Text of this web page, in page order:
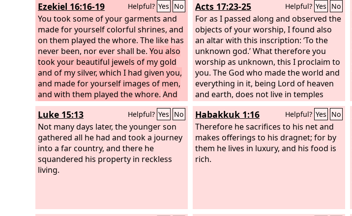
Ezekiel 16:16-19 Helpful? Yes No
You took some of your garments and
made for yourself colorful shrines, and
on them played the whore. The like has
never been, nor ever shall be. You also
took your beautiful jewels of my gold
and of my silver, which I had given you,
and made for yourself images of men,
and with them played the whore. And
you took your embroidered garments
to cover them, and set my oil and my
incense before them.Also my bread
that I gave you—I fed you with fine
flour and oil and honey—you set
before them for a pleasing aroma; and
so it was, declares the Lord
Acts 17:23-25 Helpful? Yes No
For as I passed along and observed the
objects of your worship, I found also
an altar with this inscription: ‘To the
unknown god.’ What therefore you
worship as unknown, this I proclaim to
you. The God who made the world and
everything in it, being Lord of heaven
and earth, does not live in temples
made by man, nor is he served by
human hands, as though he needed
anything, since he himself gives to all
mankind life and breath and
everything.
Luke 15:13 Helpful? Yes No
Not many days later, the younger son
gathered all he had and took a journey
into a far country, and there he
squandered his property in reckless
living.
Habakkuk 1:16 Helpful? Yes No
Therefore he sacrifices to his net and
makes offerings to his dragnet; for by
them he lives in luxury, and his food is
rich.